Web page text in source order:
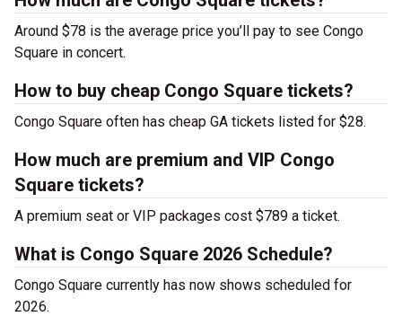
Around $78 is the average price you’ll pay to see Congo
Square in concert.
How to buy cheap Congo Square tickets?
Congo Square often has cheap GA tickets listed for $28.
How much are premium and VIP Congo
Square tickets?
A premium seat or VIP packages cost $789 a ticket.
What is Congo Square 2026 Schedule?
Congo Square currently has now shows scheduled for
2026.